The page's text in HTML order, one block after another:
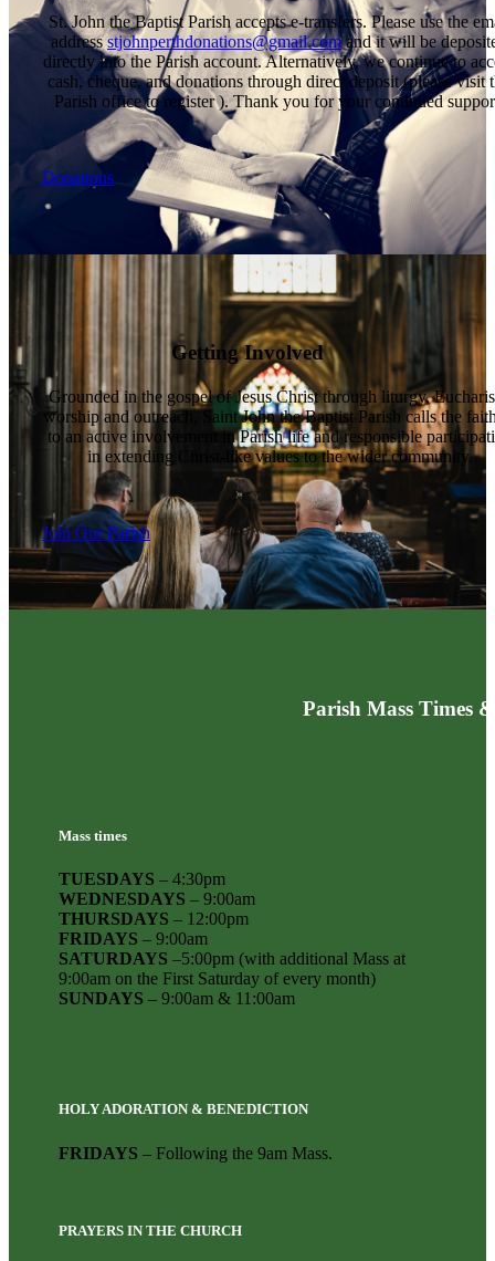
St. John the Baptist Parish accepts e-transfers. Please use the
addressstjohnperthdonations@gmail.comand it will be
directly into the Parish account. Alternatively, we continue to
cash, cheque, and donations through direct deposit (please visit
Parish office to register ). Thank you for your continued
Donations
Getting Involved
Grounded in the gospel of Jesus Christ through liturgy,
worship and outreach, Saint John the Baptist Parish calls the
to an active involvement in Parish life and responsible
in extending Christ-like values to the wider community.
Join Our Parish
Parish Mass Times
Mass times
TUESDAYS – 4:30pm
WEDNESDAYS – 9:00am
THURSDAYS – 12:00pm
FRIDAYS – 9:00am
SATURDAYS –5:00pm (with additional Mass at
9:00am on the First Saturday of every month)
SUNDAYS – 9:00am & 11:00am
HOLY ADORATION & BENEDICTION
FRIDAYS – Following the 9am Mass.
PRAYERS IN THE CHURCH